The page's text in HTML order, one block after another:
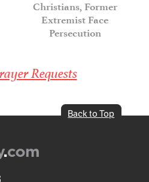
Christians, Former
Extremist Face
Persecution
Requests
Back to Top